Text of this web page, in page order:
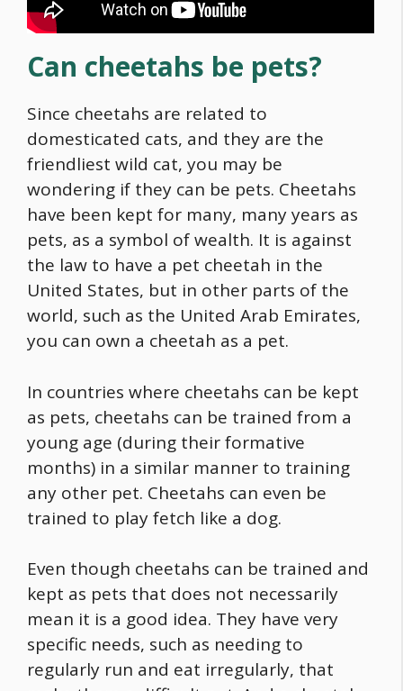
Can cheetahs be pets?
Since cheetahs are related to
domesticated cats, and they are the
friendliest wild cat, you may be
wondering if they can be pets. Cheetahs
have been kept for many, many years as
pets, as a symbol of wealth. It is against
the law to have a pet cheetah in the
United States, but in other parts of the
world, such as the United Arab Emirates,
you can own a cheetah as a pet.
In countries where cheetahs can be kept
as pets, cheetahs can be trained from a
young age (during their formative
months) in a similar manner to training
any other pet. Cheetahs can even be
trained to play fetch like a dog.
Even though cheetahs can be trained and
kept as pets that does not necessarily
mean it is a good idea. They have very
specific needs, such as needing to
regularly run and eat irregularly, that